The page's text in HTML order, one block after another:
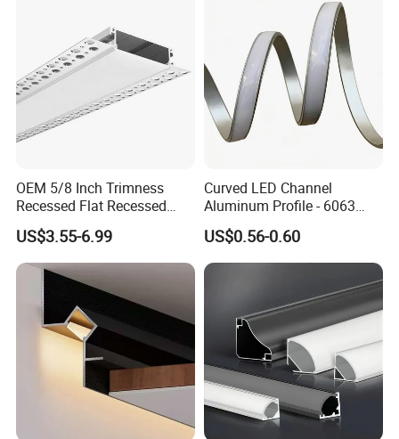
OEM 5/8 Inch Trimness
Recessed Flat Recessed
Interior Decor Drywall LED
Profile 15mm LED Strips
US$3.55-6.99
Curved LED Channel
Aluminum Profile - 6063
Alloy Anodized or Coated
US$0.56-0.60